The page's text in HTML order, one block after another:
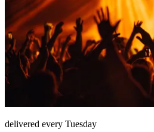
delivered every Tuesday